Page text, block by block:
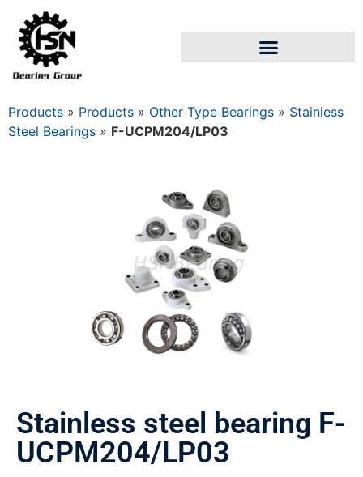
Products » Products » Other Type Bearings » Stainless
Steel Bearings » F-UCPM204/LP03
Stainless steel bearing F-
UCPM204/LP03